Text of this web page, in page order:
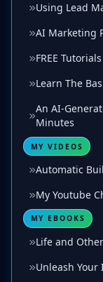
Using Lead
AI Marketing
FREE
Learn The
An AI-
Minutes
MY VIDEOS
Automatic
My Youtube
MY EBOOKS
Life and
Unleash